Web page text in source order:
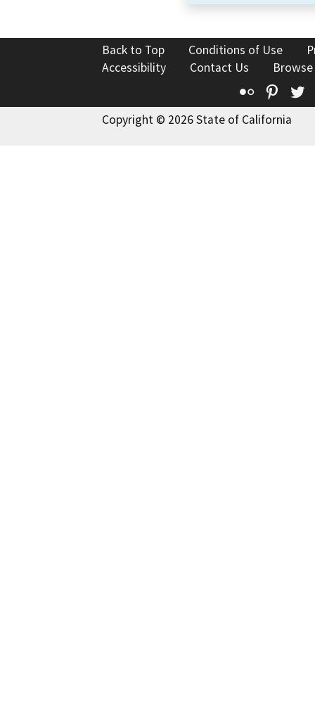
Back to Top Conditions of Use
Accessibility
Contact Us
Flickr
Copyright © 2026 State of California